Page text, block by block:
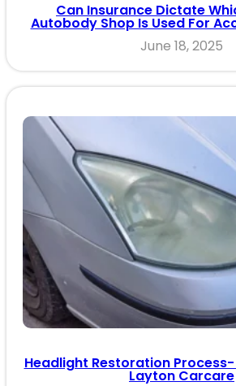
Can Insurance Dictate
Autobody Shop Is Used For
June 18, 2025
Headlight Restoration Process-
Layton Carcare